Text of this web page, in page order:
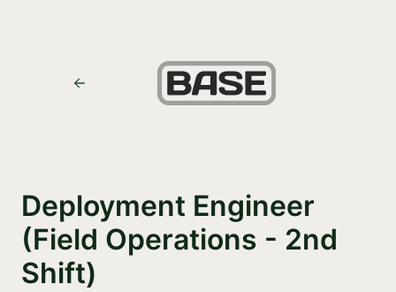
Deployment Engineer
(Field Operations - 2nd
Shift)